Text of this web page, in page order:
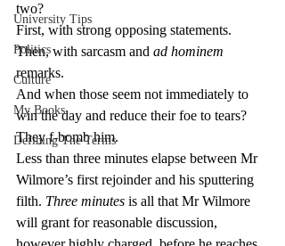
University Tips
Politics
Culture
My Books
Defining The Terms
two?
First, with strong opposing statements.
Then, with sarcasm and ad hominem
remarks.
And when those seem not immediately to
win the day and reduce their foe to tears?
They f-bomb him.
Less than three minutes elapse between Mr
Wilmore’s first rejoinder and his sputtering
filth. Three minutes is all that Mr Wilmore
will grant for reasonable discussion,